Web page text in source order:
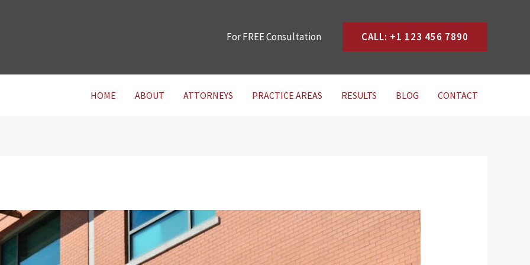
For FREE Consultation CALL: +1 123 456 7890
HOME ABOUT ATTORNEYS PRACTICE AREAS RESULTS BLOG CONTACT